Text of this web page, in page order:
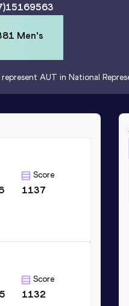
15169563
Men's
AUT in National
Score
1137
Score
1132